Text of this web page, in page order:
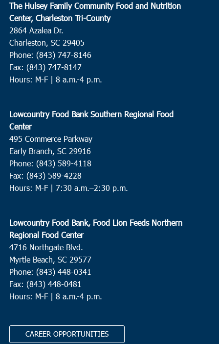
The Hulsey Family Community Food and Nutrition
Center, Charleston Tri-County
2864 Azalea Dr.
Charleston, SC 29405
Phone: (843) 747-8146
Fax: (843) 747-8147
Hours: M-F | 8 a.m.-4 p.m.
Lowcountry Food Bank Southern Regional Food
Center
495 Commerce Parkway
Early Branch, SC 29916
Phone: (843) 589-4118
Fax: (843) 589-4228
Hours: M-F | 7:30 a.m.–2:30 p.m.
Lowcountry Food Bank, Food Lion Feeds Northern
Regional Food Center
4716 Northgate Blvd.
Myrtle Beach, SC 29577
Phone: (843) 448-0341
Fax: (843) 448-0481
Hours: M-F | 8 a.m.-4 p.m.
CAREER OPPORTUNITIES